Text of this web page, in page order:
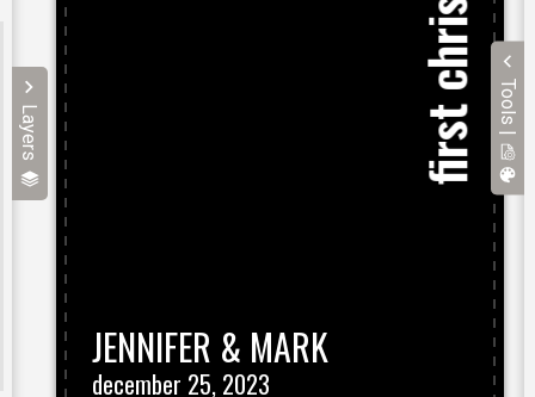
Layers Tools |